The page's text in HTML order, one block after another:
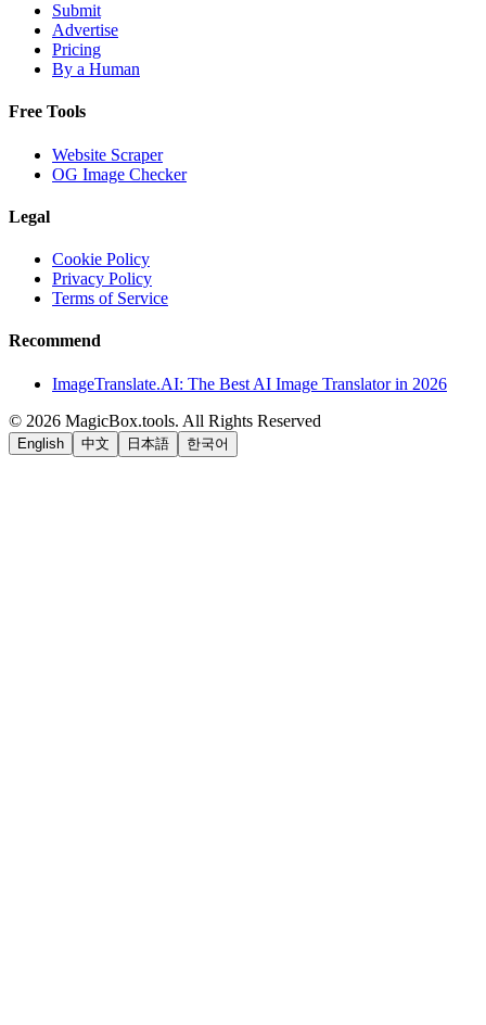
Submit
Advertise
Pricing
By a Human
Free Tools
Website Scraper
OG Image Checker
Legal
Cookie Policy
Privacy Policy
Terms of Service
Recommend
ImageTranslate.AI: The Best AI Image Translator in 2026
© 2026 MagicBox.tools. All Rights Reserved
English 中文 日本語 한국어